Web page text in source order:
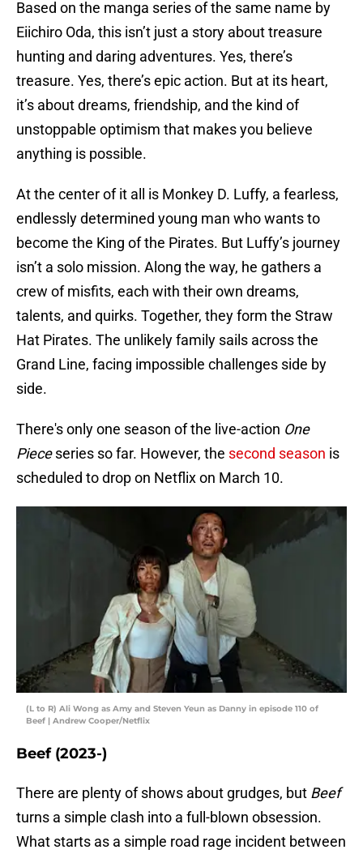
Based on the manga series of the same name by
Eiichiro Oda, this isn’t just a story about treasure
hunting and daring adventures. Yes, there’s
treasure. Yes, there’s epic action. But at its heart,
it’s about dreams, friendship, and the kind of
unstoppable optimism that makes you believe
anything is possible.
At the center of it all is Monkey D. Luffy, a fearless,
endlessly determined young man who wants to
become the King of the Pirates. But Luffy’s journey
isn’t a solo mission. Along the way, he gathers a
crew of misfits, each with their own dreams,
talents, and quirks. Together, they form the Straw
Hat Pirates. The unlikely family sails across the
Grand Line, facing impossible challenges side by
side.
There's only one season of the live-action One
Pieceseries so far. However, the second season is
scheduled to drop on Netflix on March 10.
(L to R) Ali Wong as Amy and Steven Yeun as Danny in episode 110 of
Beef | Andrew Cooper/Netflix
Beef (2023-)
There are plenty of shows about grudges, but Beef
turns a simple clash into a full-blown obsession.
What starts as a simple road rage incident between